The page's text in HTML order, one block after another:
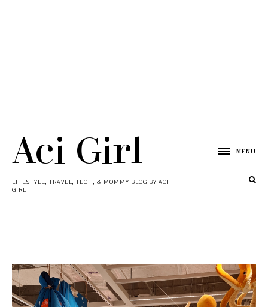
Aci Girl
LIFESTYLE, TRAVEL, TECH, & MOMMY BLOG BY ACI
GIRL
MENU